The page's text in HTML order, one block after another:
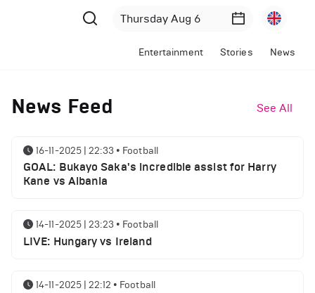
Entertainment Stories News
News Feed See All
16-11-2025 | 22:33 • Football
GOAL: Bukayo Saka's incredible assist for Harry
Kane vs Albania
14-11-2025 | 23:23 • Football
LIVE: Hungary vs Ireland
14-11-2025 | 22:12 • Football